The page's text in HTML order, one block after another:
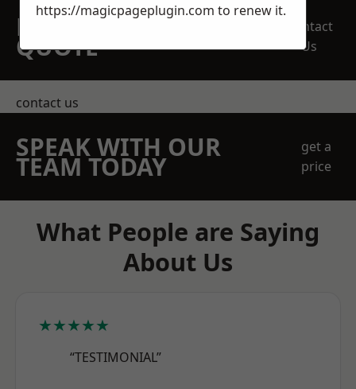
REQUEST A FREE
QUOTE
Contact
Us
contact us
SPEAK WITH OUR
TEAM TODAY
get a
price
What People are Saying
About Us
★★★★★
“TESTIMONIAL”
https://magicpageplugin.com to renew it.